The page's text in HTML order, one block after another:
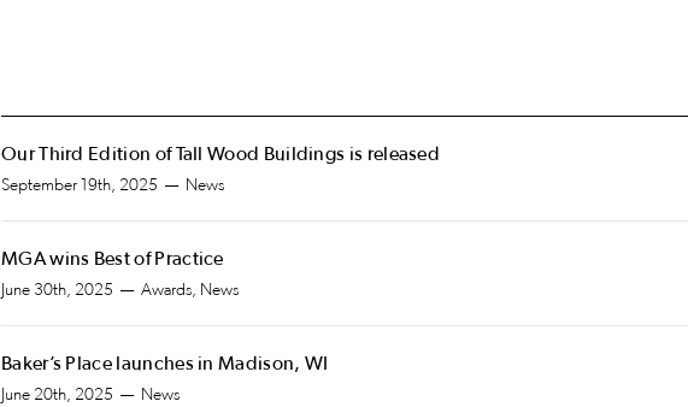
Our Third Edition of Tall Wood Buildings is released
September 19th, 2025 News
MGA wins Best of Practice
June 30th, 2025 Awards, News
Baker’s Place launches in Madison, WI
June 20th, 2025 News